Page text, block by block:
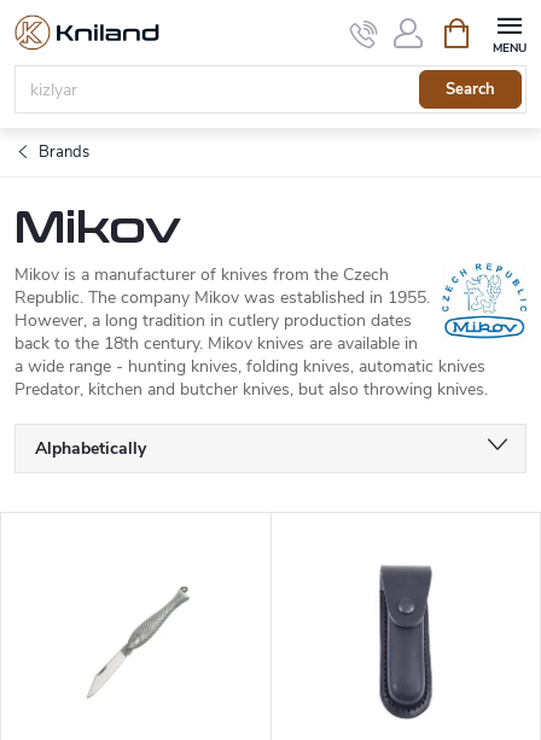
Skip
content
Search
cart
Brands
Mikov
Mikov is a manufacturer of knives from the Czech
Republic. The company Mikov was established in 1955.
However, a long tradition in cutlery production dates
back to the 18th century. Mikov knives are available in
a wide range - hunting knives, folding knives, automatic knives
Predator, kitchen and butcher knives, but also throwing knives.
d
Alphabetically